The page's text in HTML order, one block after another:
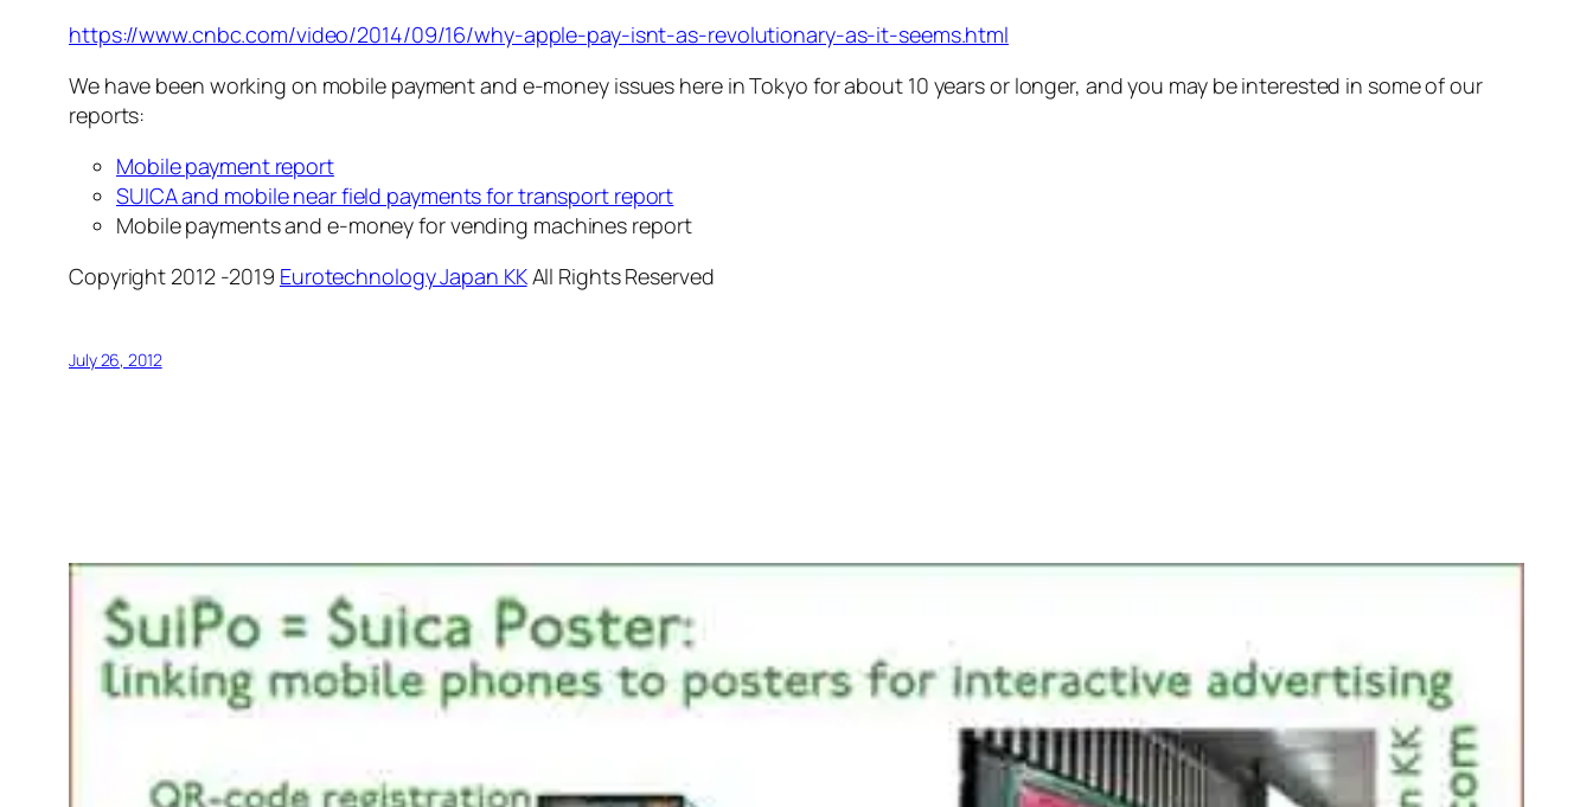
https://www.cnbc.com/video/2014/09/16/why-apple-pay-isnt-as-revolutionary-as-it-seems.html
We have been working on mobile payment and e-money issues here in Tokyo for about 10 years or longer, and you may be interested in some of our
reports:
Mobile payment report
SUICA and mobile near field payments for transport report
Mobile payments and e-money for vending machines report
Copyright 2012 -2019 Eurotechnology Japan KKAll Rights Reserved
July 26, 2012